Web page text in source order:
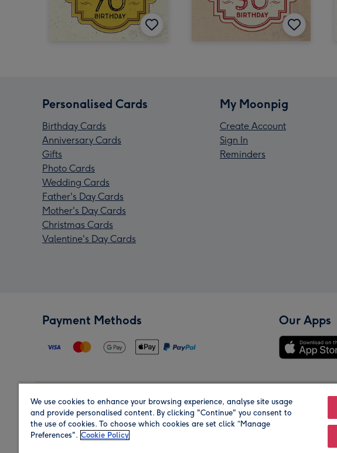
Personalised Cards
Birthday Cards
Anniversary Cards
Gifts
Photo Cards
Wedding Cards
Father's Day Cards
Mother's Day Cards
Christmas Cards
Valentine's Day Cards
My Moonpig
Create Account
Sign In
Reminders
Payment Methods Our Apps
Region Our Brands
We use cookies to enhance your browsing experience, analyse site usage
and provide personalised content. By clicking "Continue" you consent to
the use of cookies. To choose which cookies are set click “Manage
Preferences". Cookie Policy